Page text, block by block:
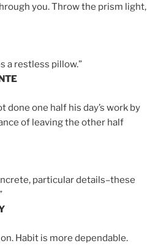
you. Throw the prism light,
a restless pillow.”
done one half his day’s work by
of leaving the other half
particular details–these
Habit is more dependable.